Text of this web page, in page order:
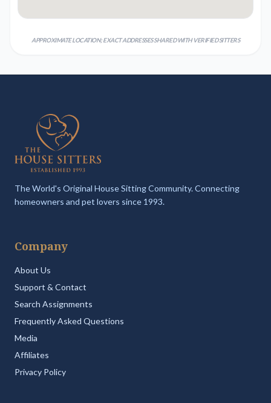
APPROXIMATE LOCATION; EXACT ADDRESSES SHARED WITH VERIFIED SITTERS
The World's Original House Sitting Community. Connecting
homeowners and pet lovers since 1993.
Company
About Us
Support & Contact
Search Assignments
Frequently Asked Questions
Media
Affiliates
Privacy Policy